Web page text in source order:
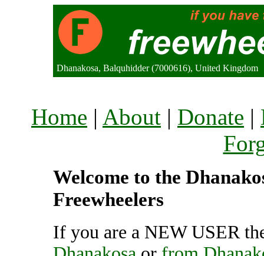
Dhanakosa, Balquhidder (7000616), United Kingdom
Home | About | Donate |
Welcome to the
Freewheelers
If you are a NEW USER